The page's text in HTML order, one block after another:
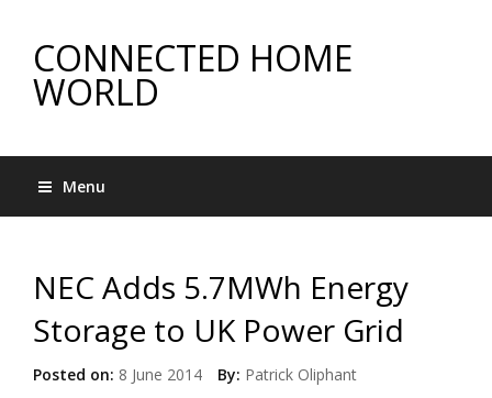
CONNECTED HOME
WORLD
Menu
NEC Adds 5.7MWh Energy
Storage to UK Power Grid
Posted on: 8 June 2014 By: Patrick Oliphant